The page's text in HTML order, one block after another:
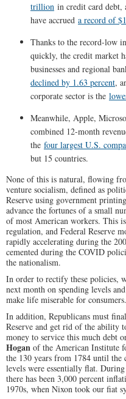
trillion in credit card
have accrued a record of
Thanks to the record-low
quickly, the credit market
businesses and regional
declined by 1.63 percent,
corporate sector is the
Meanwhile, Apple,
combined 12-month
the four largest U.S.
but 15 countries.
None of this is natural, flowing
venture socialism, defined as
Reserve using government
advance the fortunes of a small
of most American workers. This
regulation, and Federal Reserve
rapidly accelerating during the
cemented during the COVID
the nationalism.
In order to rectify these policies,
next month on spending levels
make life miserable for consumers.
In addition, Republicans must
Reserve and get rid of the ability
money to service this much debt
Hogan of the American Institute
the 130 years from 1784 until the
levels were essentially flat.
there has been 3,000 percent
1970s, when Nixon took our fiat